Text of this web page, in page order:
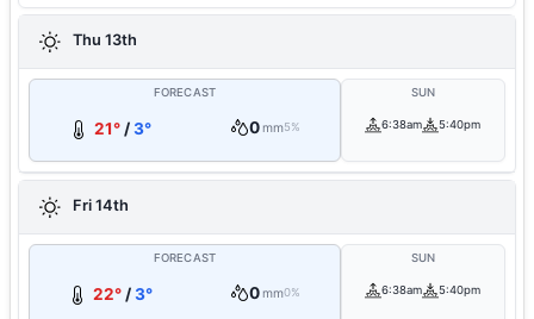
Thu 13th
FORECAST
21°/3° 0mm5%
SUN
6:38am 5:40pm
Fri 14th
FORECAST
22° /3° 0mm0%
SUN
6:38am 5:40pm